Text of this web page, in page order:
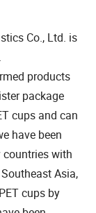
Co., Ltd. is
products
package
cups and can
have been
with
Asia,
cups by